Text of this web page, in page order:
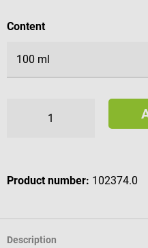
Select
Content
Product number: 102374.0
Description